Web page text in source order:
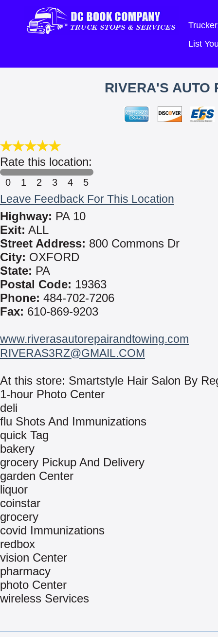
List
RIVERA'S AUTO
Rate this location:
0 1 2 3 4 5
Leave Feedback For This Location
Highway: PA 10
Exit: ALL
Street Address: 800 Commons Dr
City: OXFORD
State: PA
Postal Code: 19363
Phone: 484-702-7206
Fax: 610-869-9203
www.riverasautorepairandtowing.com
RIVERAS3RZ@GMAIL.COM
At this store: Smartstyle Hair Salon By
1-hour Photo Center
deli
flu Shots And Immunizations
quick Tag
bakery
grocery Pickup And Delivery
garden Center
liquor
coinstar
grocery
covid Immunizations
redbox
vision Center
pharmacy
photo Center
wireless Services